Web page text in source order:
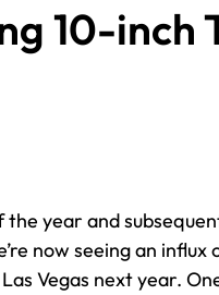
10-inch
year and
now seeing an
Vegas next year.